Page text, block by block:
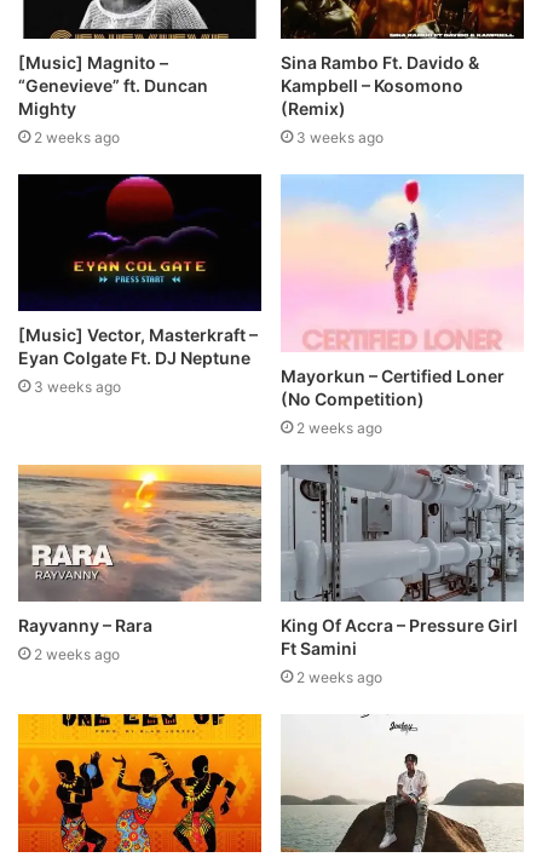
[Music] Magnito –
“Genevieve” ft. Duncan
Mighty
2 weeks ago
Sina Rambo Ft. Davido &
Kampbell – Kosomono
(Remix)
3 weeks ago
[Music] Vector, Masterkraft –
Eyan Colgate Ft. DJ Neptune
3 weeks ago
Mayorkun – Certified Loner
(No Competition)
2 weeks ago
Rayvanny – Rara
2 weeks ago
King Of Accra – Pressure Girl
Ft Samini
2 weeks ago